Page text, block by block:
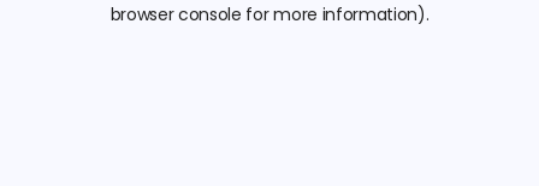
browser console for more information).